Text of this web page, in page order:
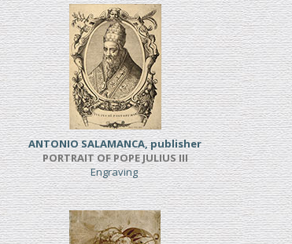
ANTONIO SALAMANCA, publisher
PORTRAIT OF POPE JULIUS III
Engraving